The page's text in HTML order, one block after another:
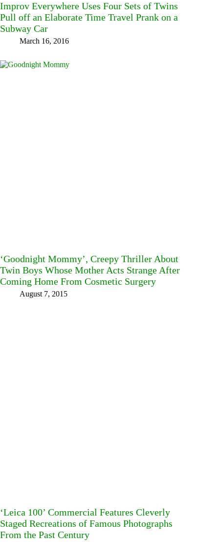
Improv Everywhere Uses Four Sets of Twins
Pull off an Elaborate Time Travel Prank on a
Subway Car
March 16, 2016
‘Goodnight Mommy’, Creepy Thriller About
Twin Boys Whose Mother Acts Strange After
Coming Home From Cosmetic Surgery
August 7, 2015
‘Leica 100’ Commercial Features Cleverly
Staged Recreations of Famous Photographs
From the Past Century